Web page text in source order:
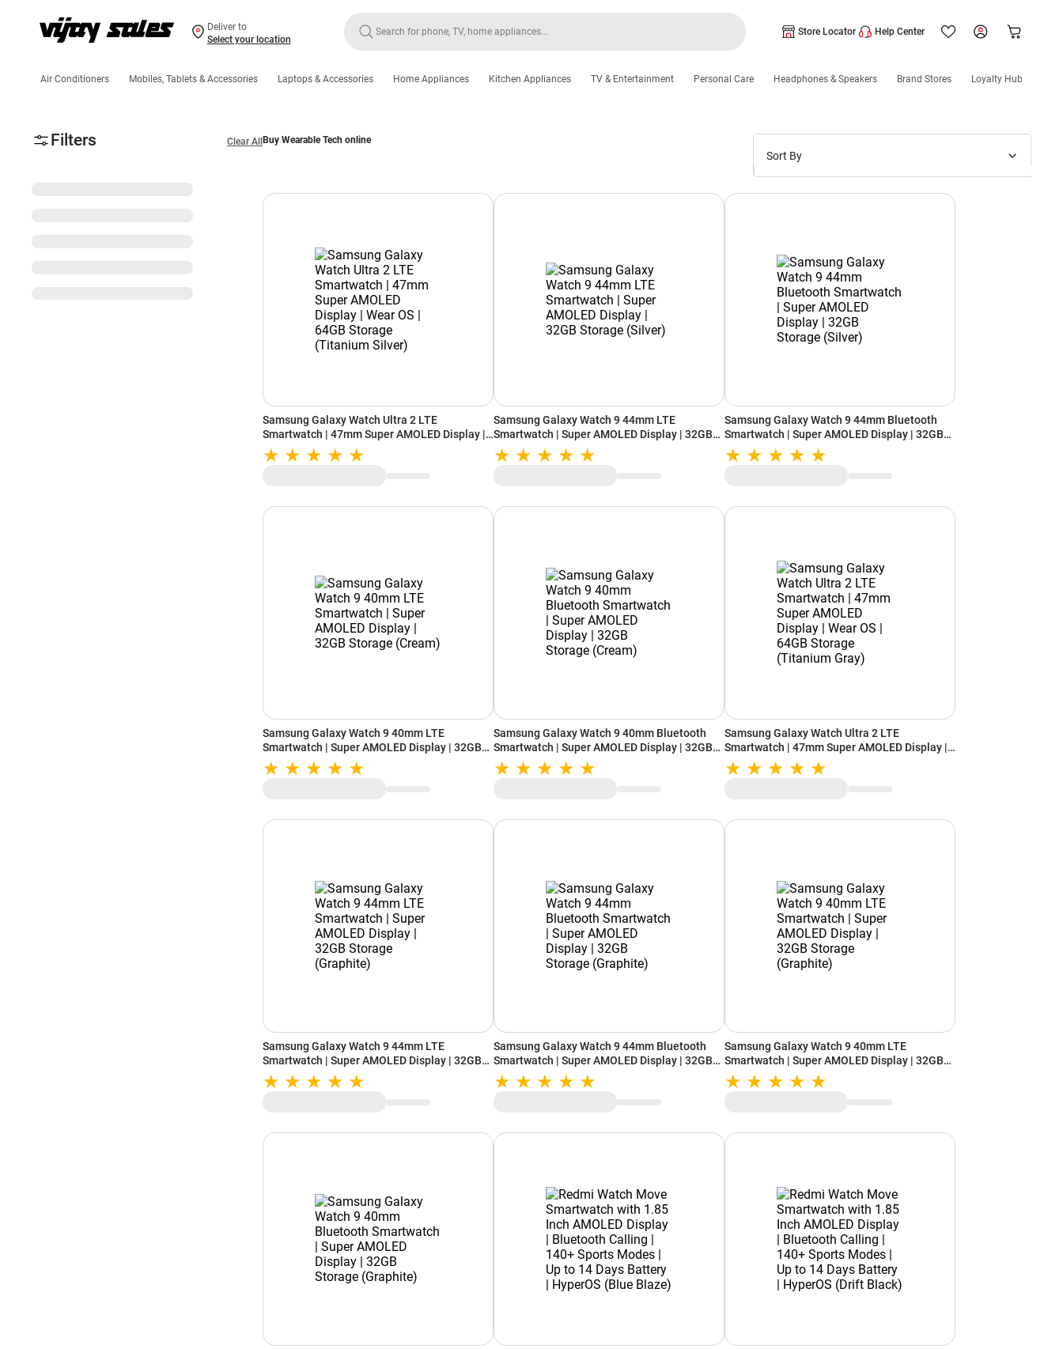
Deliver to
Select your location
Store Locator Help Center
Air Conditioners Mobiles, Tablets & Accessories Laptops & Accessories Home Appliances Kitchen Appliances TV & Entertainment Personal Care Headphones & Speakers Brand Stores Loyalty Hub
Filters Clear All Buy Wearable Tech online
Sort By
Discounts
Samsung Galaxy Watch Ultra 2 LTE
Smartwatch | 47mm Super AMOLED Display |
Wear OS | 64GB Storage (Titanium Silver)
Samsung Galaxy Watch 9 44mm LTE
Smartwatch | Super AMOLED Display | 32GB
Storage (Silver)
Samsung Galaxy Watch 9 44mm Bluetooth
Smartwatch | Super AMOLED Display | 32GB
Storage (Silver)
Samsung Galaxy Watch 9 40mm LTE
Smartwatch | Super AMOLED Display | 32GB
Storage (Cream)
Samsung Galaxy Watch 9 40mm Bluetooth
Smartwatch | Super AMOLED Display | 32GB
Storage (Cream)
Samsung Galaxy Watch Ultra 2 LTE
Smartwatch | 47mm Super AMOLED Display |
Wear OS | 64GB Storage (Titanium Gray)
Samsung Galaxy Watch 9 44mm LTE
Smartwatch | Super AMOLED Display | 32GB
Storage (Graphite)
Samsung Galaxy Watch 9 44mm Bluetooth
Smartwatch | Super AMOLED Display | 32GB
Storage (Graphite)
Samsung Galaxy Watch 9 40mm LTE
Smartwatch | Super AMOLED Display | 32GB
Storage (Graphite)